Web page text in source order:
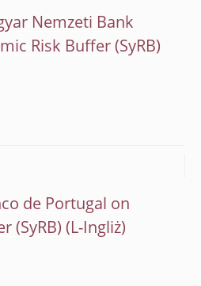
Nemzeti Bank
Risk Buffer (SyRB)
de Portugal on
(SyRB)